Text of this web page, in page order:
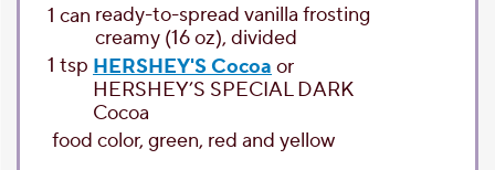
1 can ready-to-spread vanilla frosting
creamy (16 oz), divided
1 tsp HERSHEY'S Cocoa or
HERSHEY’S SPECIAL DARK
Cocoa
food color, green, red and yellow